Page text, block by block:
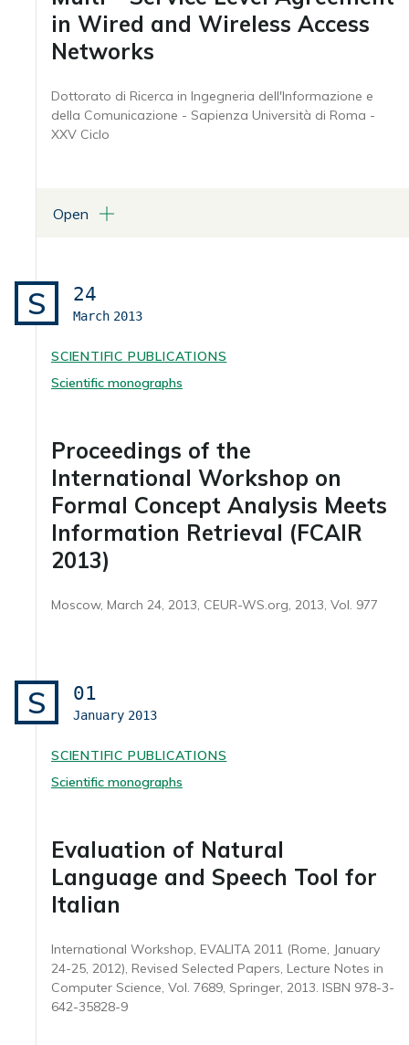
in Wired and Wireless Access
Networks
Dottorato di Ricerca in Ingegneria dell'Informazione e
della Comunicazione - Sapienza Università di Roma -
XXV Ciclo
ATTACHMENTS
Open
S 24
March 2013
SCIENTIFIC PUBLICATIONS
Scientific monographs
Proceedings of the
International Workshop on
Formal Concept Analysis Meets
Information Retrieval (FCAIR
2013)
Moscow, March 24, 2013, CEUR-WS.org, 2013, Vol. 977
S 01
January 2013
SCIENTIFIC PUBLICATIONS
Scientific monographs
Evaluation of Natural
Language and Speech Tool for
Italian
International Workshop, EVALITA 2011 (Rome, January
24-25, 2012), Revised Selected Papers, Lecture Notes in
Computer Science, Vol. 7689, Springer, 2013. ISBN 978-3-
642-35828-9